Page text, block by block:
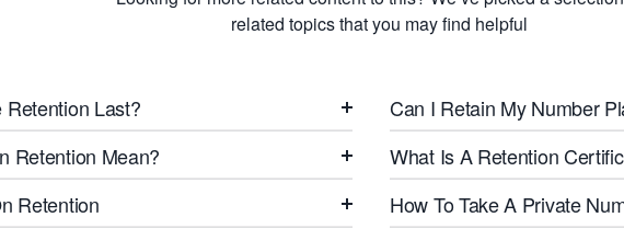
related topics that you may find helpful
Last?
Retention Mean?
Retention
Can I Retain My Number
What Is A Retention
How To Take A Private